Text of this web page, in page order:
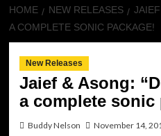
HOME NEW RELEASES
A COMPLETE SONIC PACKAGE!
New Releases
Jaief & Asong:
a complete sonic
Buddy Nelson November 14,